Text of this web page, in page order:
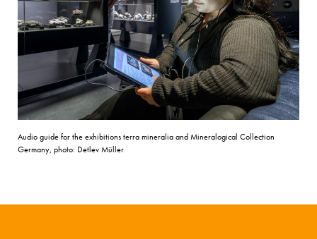
Audio guide for the exhibitions terra mineralia and Mineralogical Collection
Germany, photo: Detlev Müller